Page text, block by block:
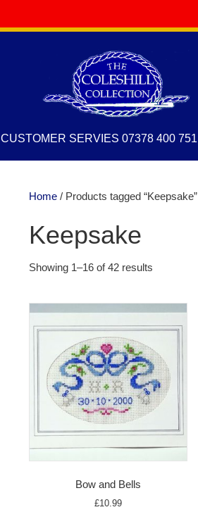
CUSTOMER SERVIES 07378 400 751
Home / Products tagged “Keepsake”
Keepsake
Showing 1–16 of 42 results
Bow and Bells
£10.99